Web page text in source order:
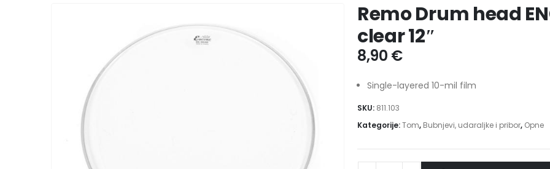
Remo Drum head
clear 12″
8,90 €
Single-layered 10-mil film
SKU: 811.103
Kategorije:Tom, Bubnjevi, udaraljke i pribor, Opne